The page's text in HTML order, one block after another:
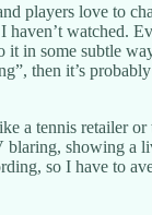
players love to
haven’t watched.
it in some subtle
then it’s
a tennis retailer
blaring, showing a
so I have to